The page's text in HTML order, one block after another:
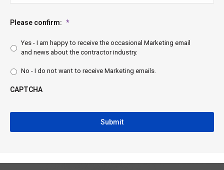
Please confirm: *
Yes - I am happy to receive the occasional Marketing email
and news about the contractor industry.
No - I do not want to receive Marketing emails.
CAPTCHA
CAPTCHA